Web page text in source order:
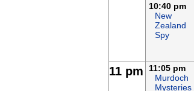
10:40 pm
New
Zealand
Spy
11 pm
11:05 pm
Murdoch
Mysteries